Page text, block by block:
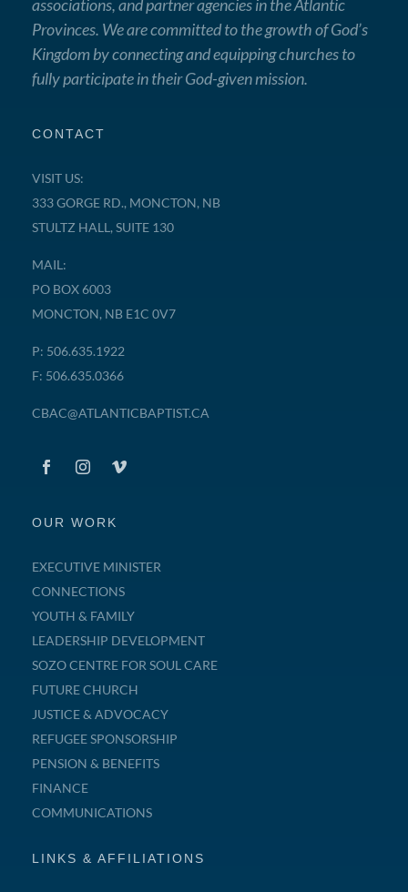
associations, and partner agencies in the Atlantic
Provinces. We are committed to the growth of God’s
Kingdom by connecting and equipping churches to
fully participate in their God-given mission.
CONTACT
VISIT US:
333 GORGE RD., MONCTON, NB
STULTZ HALL, SUITE 130
MAIL:
PO BOX 6003
MONCTON, NB E1C 0V7
P: 506.635.1922
F: 506.635.0366
CBAC@ATLANTICBAPTIST.CA
OUR WORK
EXECUTIVE MINISTER
CONNECTIONS
YOUTH & FAMILY
LEADERSHIP DEVELOPMENT
SOZO CENTRE FOR SOUL CARE
FUTURE CHURCH
JUSTICE & ADVOCACY
REFUGEE SPONSORSHIP
PENSION & BENEFITS
FINANCE
COMMUNICATIONS
LINKS & AFFILIATIONS